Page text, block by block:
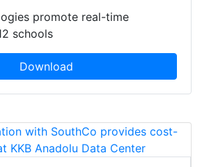
promote real-time
schools
Download